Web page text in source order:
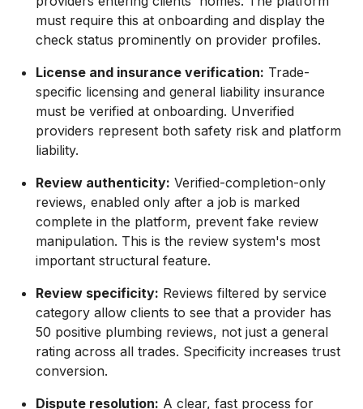
must require this at onboarding and display the
check status prominently on provider profiles.
License and insurance verification: Trade-
specific licensing and general liability insurance
must be verified at onboarding. Unverified
providers represent both safety risk and platform
liability.
Review authenticity: Verified-completion-only
reviews, enabled only after a job is marked
complete in the platform, prevent fake review
manipulation. This is the review system's most
important structural feature.
Review specificity: Reviews filtered by service
category allow clients to see that a provider has
50 positive plumbing reviews, not just a general
rating across all trades. Specificity increases trust
conversion.
Dispute resolution: A clear, fast process for